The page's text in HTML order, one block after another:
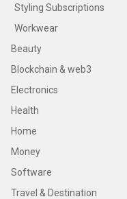
Styling Subscriptions
Workwear
Beauty
Blockchain & web3
Electronics
Health
Home
Money
Software
Travel & Destination